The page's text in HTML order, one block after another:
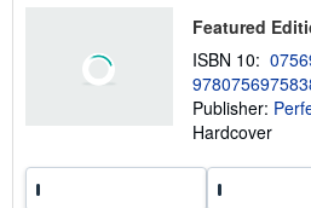
Featured
ISBN 10:
Publisher:
Hardcover